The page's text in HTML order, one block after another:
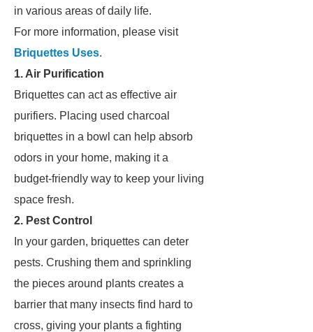
in various areas of daily life.
For more information, please visit
Briquettes Uses.
1. Air Purification
Briquettes can act as effective air
purifiers. Placing used charcoal
briquettes in a bowl can help absorb
odors in your home, making it a
budget-friendly way to keep your living
space fresh.
2. Pest Control
In your garden, briquettes can deter
pests. Crushing them and sprinkling
the pieces around plants creates a
barrier that many insects find hard to
cross, giving your plants a fighting